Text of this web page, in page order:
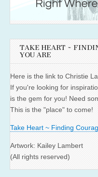
TAKE HEART ~
YOU ARE
Here is the link to Christie
If you're looking for
is the gem for you! Need
This is the "place" to come!
Take Heart ~ Finding
Artwork: Kailey Lambert
(All rights reserved)